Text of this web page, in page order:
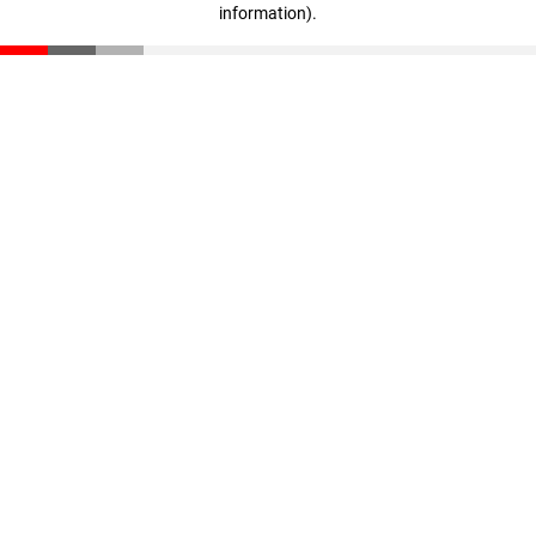
information).